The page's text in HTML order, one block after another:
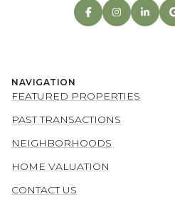
NAVIGATION
FEATURED PROPERTIES
PAST TRANSACTIONS
NEIGHBORHOODS
HOME VALUATION
CONTACT US